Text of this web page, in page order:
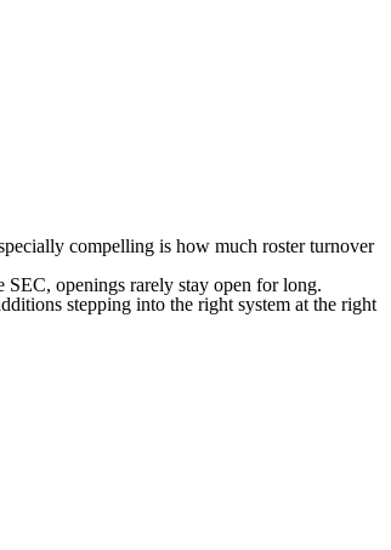
compelling is how much roster turnover
openings rarely stay open for long.
stepping into the right system at the right